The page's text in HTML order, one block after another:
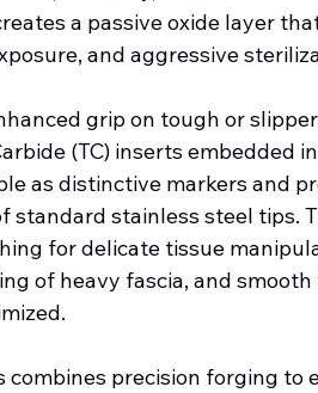
a passive oxide layer
and aggressive
grip on tough or
(TC) inserts embedded
as distinctive markers and
standard stainless steel tips.
for delicate tissue
of heavy fascia, and
precision forging to